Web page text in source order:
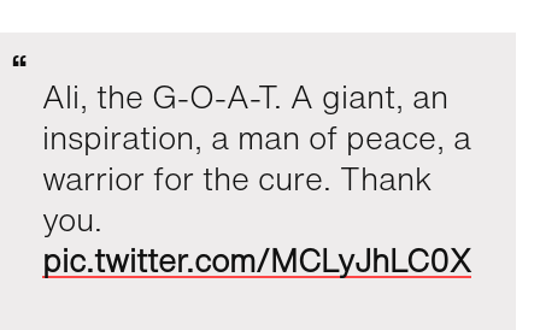
Ali, the G-O-A-T. A giant, an
inspiration, a man of peace, a
warrior for the cure. Thank
you.
pic.twitter.com/MCLyJhLC0X